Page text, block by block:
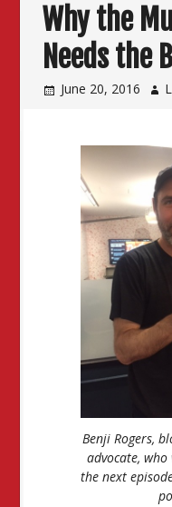
Why the
Needs the
June 20, 2016
Benji Rogers,
advocate,
the next